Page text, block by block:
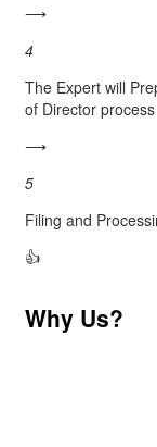
⟶
4
The Expert will
of Director process
⟶
5
Filing and
👍
Why Us?